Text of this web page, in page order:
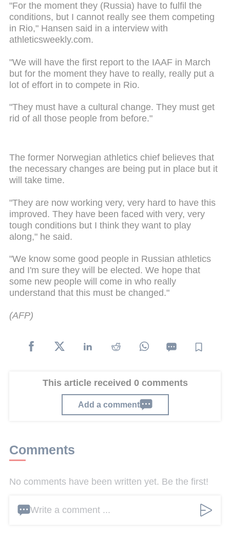
"For the moment they (Russia) have to fulfil the
conditions, but I cannot really see them competing
in Rio," Hansen said in a interview with
athleticsweekly.com.
"We will have the first report to the IAAF in March
but for the moment they have to really, really put a
lot of effort in to compete in Rio.
"They must have a cultural change. They must get
rid of all those people from before."
The former Norwegian athletics chief believes that
the necessary changes are being put in place but it
will take time.
"They are now working very, very hard to have this
improved. They have been faced with very, very
tough conditions but I think they want to play
along," he said.
"We know some good people in Russian athletics
and I'm sure they will be elected. We hope that
some new people will come in who really
understand that this must be changed."
(AFP)
This article received 0 comments
Add a comment
Comments
No comments have been written yet. Be the first!
Write a comment ...